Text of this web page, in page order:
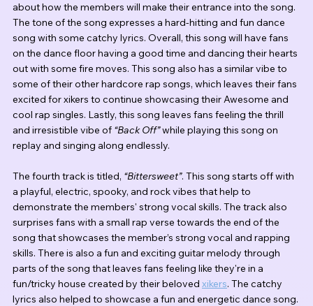
about how the members will make their entrance into the song.
The tone of the song expresses a hard-hitting and fun dance
song with some catchy lyrics. Overall, this song will have fans
on the dance floor having a good time and dancing their hearts
out with some fire moves. This song also has a similar vibe to
some of their other hardcore rap songs, which leaves their fans
excited for xikers to continue showcasing their Awesome and
cool rap singles. Lastly, this song leaves fans feeling the thrill
and irresistible vibe of “Back Off” while playing this song on
replay and singing along endlessly.
The fourth track is titled, “Bittersweet”. This song starts off with
a playful, electric, spooky, and rock vibes that help to
demonstrate the members' strong vocal skills. The track also
surprises fans with a small rap verse towards the end of the
song that showcases the member’s strong vocal and rapping
skills. There is also a fun and exciting guitar melody through
parts of the song that leaves fans feeling like they're in a
fun/tricky house created by their beloved xikers. The catchy
lyrics also helped to showcase a fun and energetic dance song.